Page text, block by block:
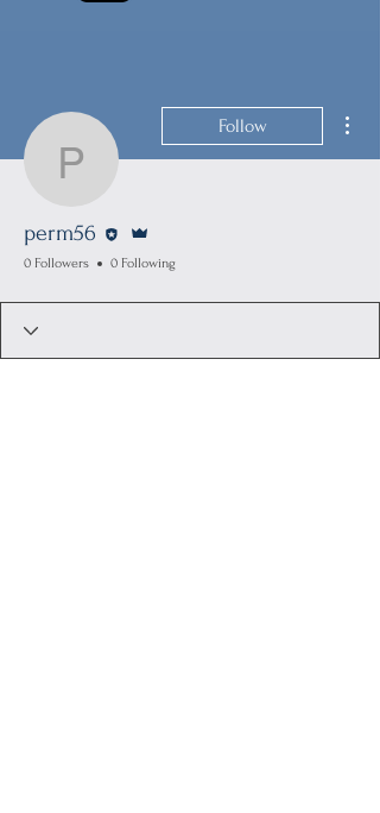
perm56
Follow
perm56
0 Followers 0 Following